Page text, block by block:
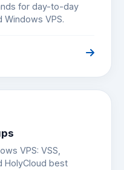
for day-to-day
Windows VPS.
VPS: VSS,
HolyCloud best